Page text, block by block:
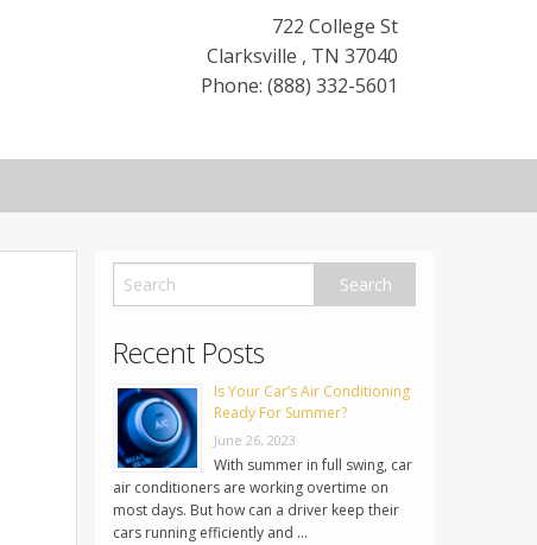
722 College St
Clarksville , TN 37040
Phone: (888) 332-5601
Recent Posts
Is Your Car’s Air Conditioning
Ready For Summer?
June 26, 2023
With summer in full swing, car
air conditioners are working overtime on
most days. But how can a driver keep their
cars running efficiently and …